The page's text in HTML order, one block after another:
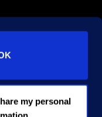
my personal
reserved.